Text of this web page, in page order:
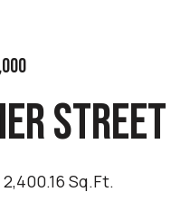
STREET
2,400.16 Sq.Ft.